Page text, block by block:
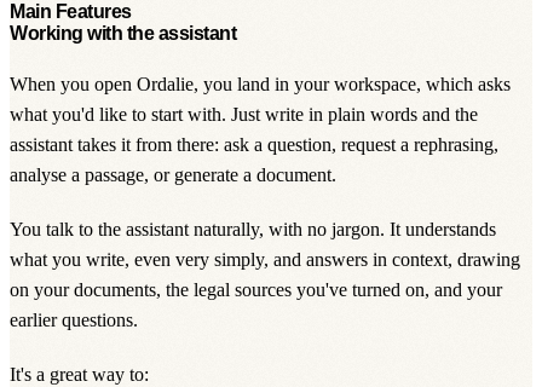
Main Features
Working with the assistant
When you open Ordalie, you land in your workspace, which asks
what you'd like to start with. Just write in plain words and the
assistant takes it from there: ask a question, request a rephrasing,
analyse a passage, or generate a document.
You talk to the assistant naturally, with no jargon. It understands
what you write, even very simply, and answers in context, drawing
on your documents, the legal sources you've turned on, and your
earlier questions.
It's a great way to: